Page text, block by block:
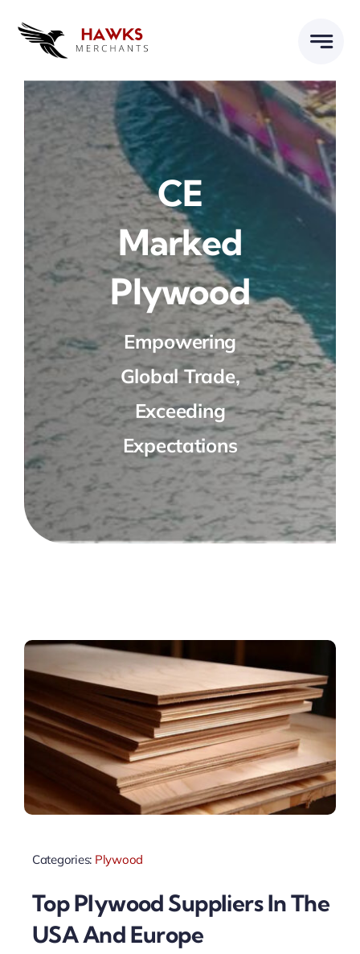
CE
Marked
Plywood
Empowering
Global Trade,
Exceeding
Expectations
Categories: Plywood
Top Plywood Suppliers In The
USA And Europe